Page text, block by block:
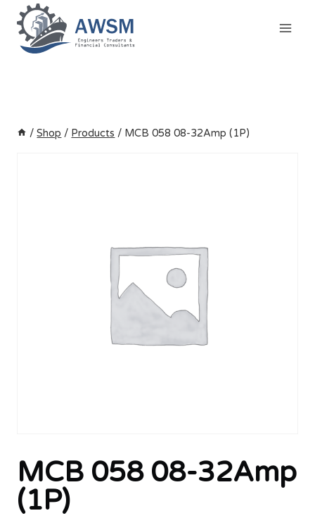
Skip
content
/ Shop / Products / MCB 058 08-32Amp (1P)
MCB 058 08-32Amp
(1P)